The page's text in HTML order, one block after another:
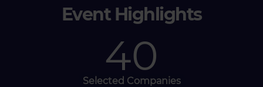
Event Highlights
40
Selected Companies